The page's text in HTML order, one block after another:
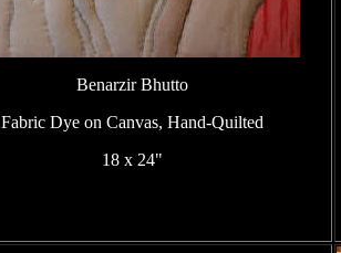
Benarzir Bhutto
Fabric Dye on Canvas, Hand-Quilted
18 x 24"